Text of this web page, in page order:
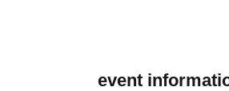
event